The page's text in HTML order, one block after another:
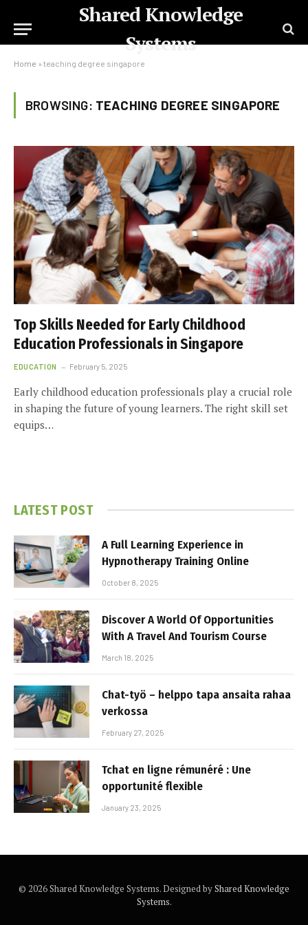
Shared Knowledge
Systems
Home » teaching degree singapore
BROWSING: TEACHING DEGREE SINGAPORE
Top Skills Needed for Early Childhood
Education Professionals in Singapore
EDUCATION February 5, 2025
Early childhood education professionals play a crucial role
in shaping the future of young learners. The right skill set
equips…
LATEST POST
A Full Learning Experience in
Hypnotherapy Training Online
October 8, 2025
Discover A World Of Opportunities
With A Travel And Tourism Course
March 18, 2025
Chat-työ – helppo tapa ansaita rahaa
verkossa
February 27, 2025
Tchat en ligne rémunéré : Une
opportunité flexible
January 23, 2025
© 2026 Shared Knowledge Systems. Designed byShared Knowledge
Systems.